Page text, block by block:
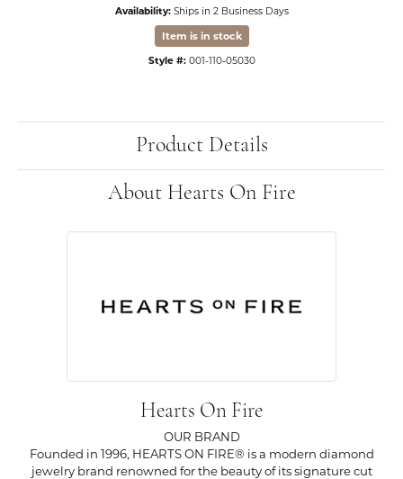
Availability: Ships in 2 Business Days
Item is in stock
Style #: 001-110-05030
Product Details
About Hearts On Fire
Hearts On Fire
OUR BRAND
Founded in 1996, HEARTS ON FIRE® is a modern diamond
jewelry brand renowned for the beauty of its signature cut